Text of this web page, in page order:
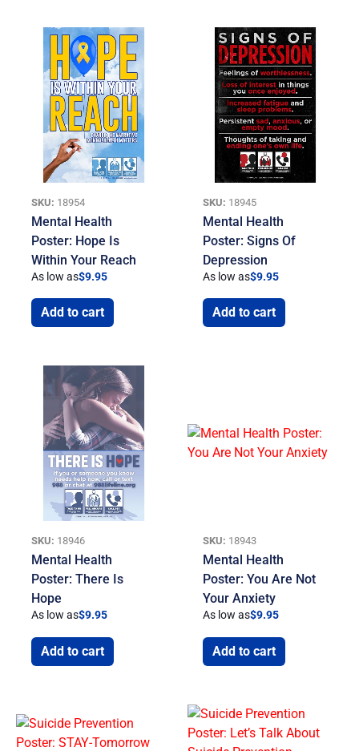
SKU: 18954
Mental Health
Poster: Hope Is
Within Your Reach
As low as$9.95
Add to cart
SKU: 18945
Mental Health
Poster: Signs Of
Depression
As low as$9.95
Add to cart
SKU: 18946
Mental Health
Poster: There Is
Hope
As low as$9.95
Add to cart
SKU: 18943
Mental Health
Poster: You Are Not
Your Anxiety
As low as$9.95
Add to cart